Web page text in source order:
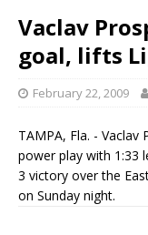
Vaclav
goal, lifts
February 22, 2009
TAMPA, Fla. -
power play with 1:33
3 victory over the
on Sunday night.